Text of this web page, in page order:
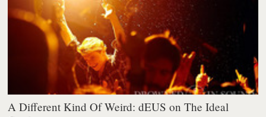
A Different Kind Of Weird: dEUS on The Ideal